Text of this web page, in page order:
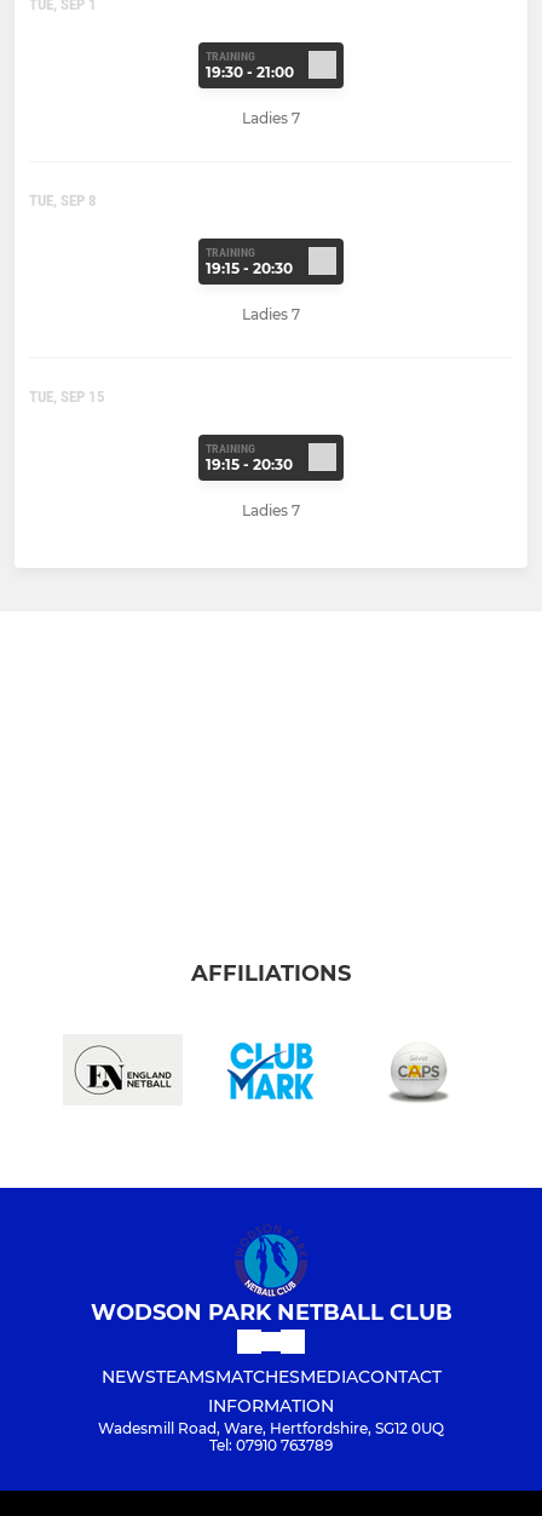
TUE, SEP 1
TRAINING
19:30 - 21:00
Ladies 7
TUE, SEP 8
TRAINING
19:15 - 20:30
Ladies 7
TUE, SEP 15
TRAINING
19:15 - 20:30
Ladies 7
AFFILIATIONS
WODSON PARK NETBALL CLUB
NEWSTEAMSMATCHESMEDIACONTACT
INFORMATION
Wadesmill Road, Ware, Hertfordshire, SG12 0UQ
Tel: 07910 763789